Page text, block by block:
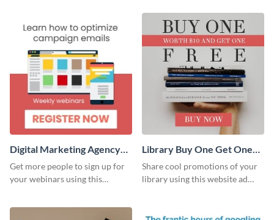
Digital Marketing Agency
Large Rectangle
Get more people to sign up for
your webinars using this
Library Buy One Get One
Large Rectangle
Share cool promotions of your
library using this website ad